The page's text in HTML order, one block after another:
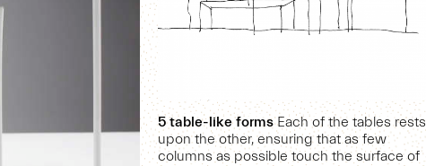
5 table-like formsEach of the tables rests
upon the other, ensuring that as few
columns as possible touch the surface of